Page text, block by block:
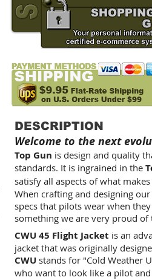
DESCRIPTION
Welcome to the next
Top Gun is design and quality
standards. It is ingrained in the
satisfy all aspects of what
When crafting and designing
specs that pilots wear when
something we are very proud of
CWU 45 Flight Jacket is an
jacket that was originally
CWU stands for "Cold Weather
who want to look like a pilot